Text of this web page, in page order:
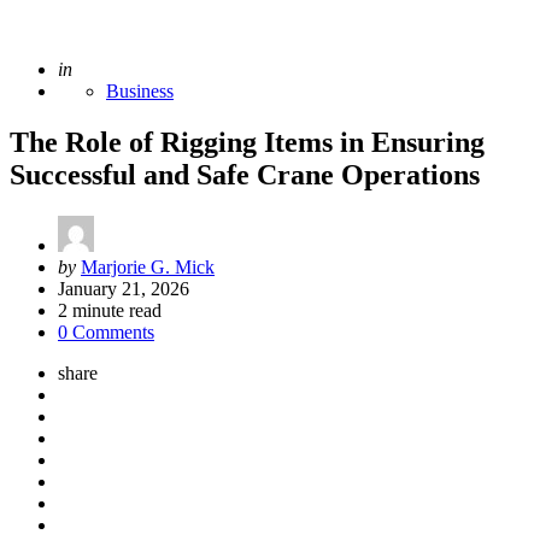
Posted
in
Business
The Role of Rigging Items in Ensuring
Successful and Safe Crane Operations
Posted
by
by Marjorie G. Mick
January 21, 2026
2 minute read
0 Comments
share